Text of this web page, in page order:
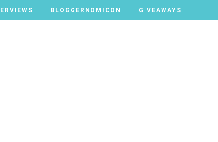
BLOGGERNOMICON GIVEAWAYS
BLOGGERNOMICON GIVEAWAYS